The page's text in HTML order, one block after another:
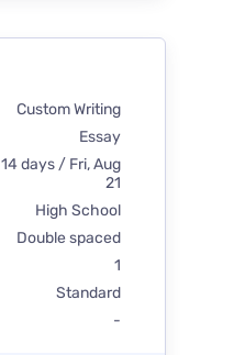
Custom Writing
Essay
14 days / Fri, Aug
21
High School
Double spaced
1
Standard
-